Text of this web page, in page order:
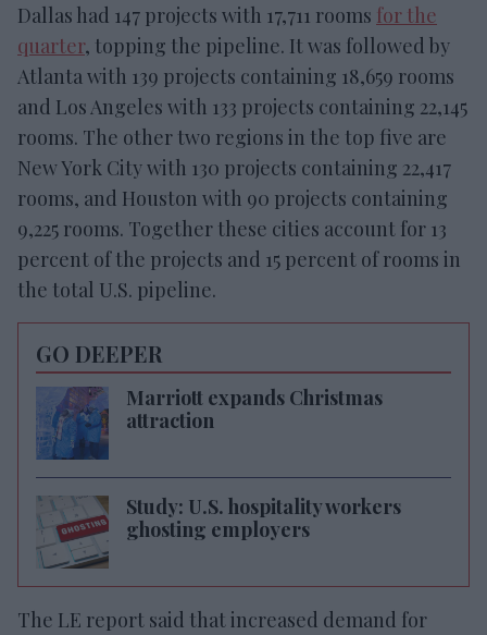
Dallas had 147 projects with 17,711 rooms for the
quarter, topping the pipeline. It was followed by
Atlanta with 139 projects containing 18,659 rooms
and Los Angeles with 133 projects containing 22,145
rooms. The other two regions in the top five are
New York City with 130 projects containing 22,417
rooms, and Houston with 90 projects containing
9,225 rooms. Together these cities account for 13
percent of the projects and 15 percent of rooms in
the total U.S. pipeline.
GO DEEPER
Marriott expands Christmas
attraction
Study: U.S. hospitality workers
ghosting employers
The LE report said that increased demand for